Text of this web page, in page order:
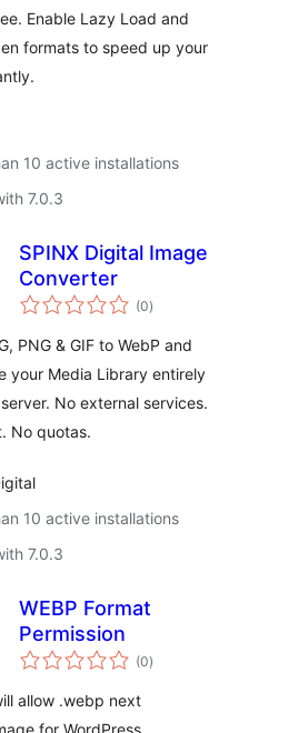
Enable Lazy Load and
formats to speed up your
10 active installations
7.0.3
SPINX Digital Image
Converter
(0total
ratings
)
PNG & GIF to WebP and
your Media Library entirely
No external services.
No quotas.
10 active installations
7.0.3
WEBP Format
Permission
(0total
ratings
)
allow .webp next
for WordPress.